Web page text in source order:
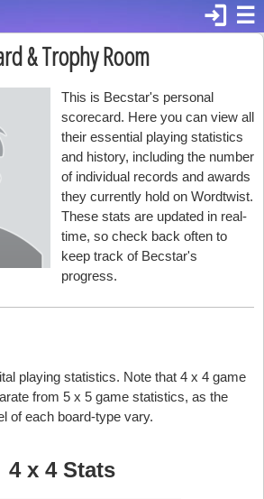
☰
login
& Trophy Room
This is Becstar's personal
scorecard. Here you can view all
their essential playing statistics
and history, including the number
of individual records and awards
they currently hold on Wordtwist.
These stats are updated in real-
time, so check back often to
keep track of Becstar's
progress.
playing statistics. Note that 4 x 4 game
from 5 x 5 game statistics, as the
of each board-type vary.
4 x 4 Stats